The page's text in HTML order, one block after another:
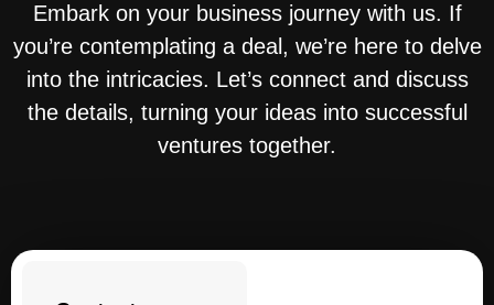
Embark on your business journey with us. If
you’re contemplating a deal, we’re here to delve
into the intricacies. Let’s connect and discuss
the details, turning your ideas into successful
ventures together.